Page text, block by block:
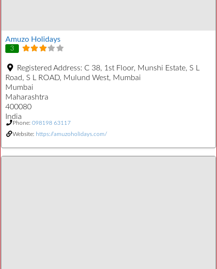
Amuzo Holidays
3
Registered Address: C 38, 1st Floor, Munshi Estate, S L
Road, S L ROAD, Mulund West, Mumbai
Mumbai
Maharashtra
400080
India
Phone: 098198 63117
Website: https://amuzoholidays.com/